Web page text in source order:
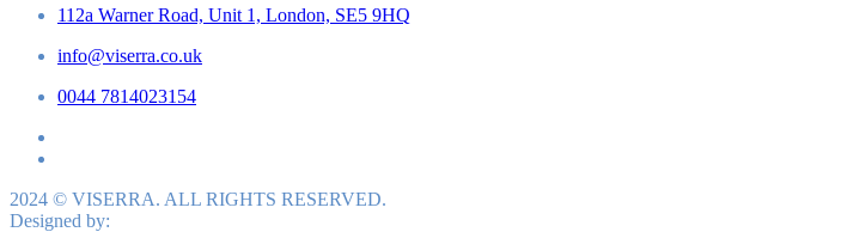
112a Warner Road, Unit 1, London, SE5 9HQ
info@viserra.co.uk
0044 7814023154
2024 © VISERRA. ALL RIGHTS RESERVED.
Designed by: